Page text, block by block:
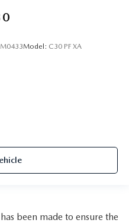
Model: C30 PF XA
been made to ensure the